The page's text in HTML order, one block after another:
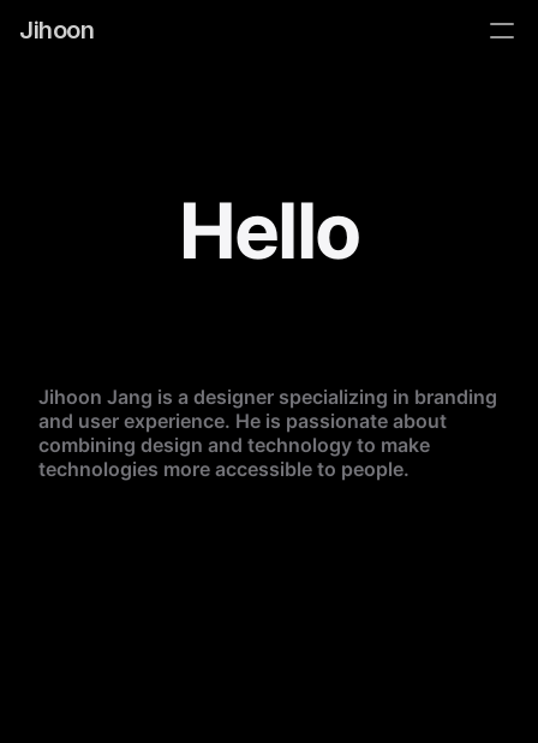
Jihoon
Hello
Jihoon Jang is a designer specializing in branding
and user experience. He is passionate about
combining design and technology to make
technologies more accessible to people.